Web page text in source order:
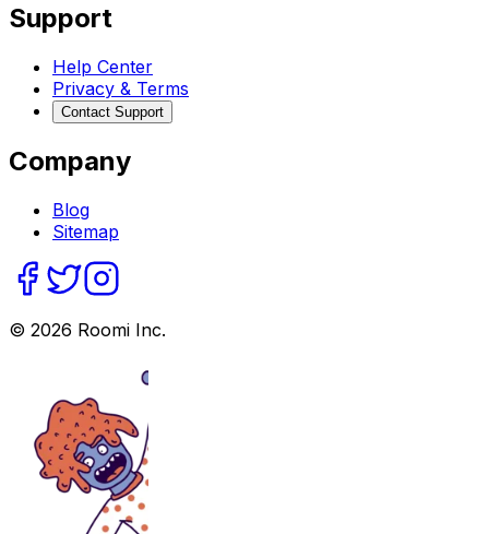
Support
Help Center
Privacy & Terms
Contact Support
Company
Blog
Sitemap
© 2026 Roomi Inc.